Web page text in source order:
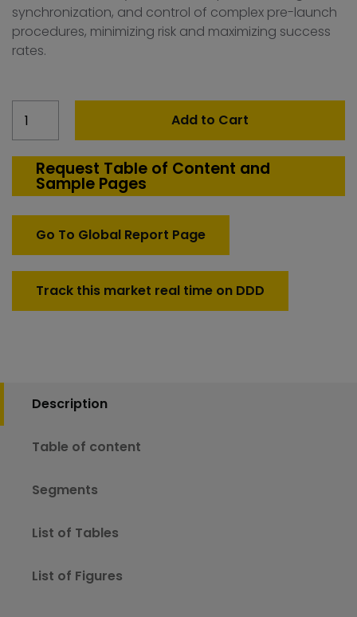
synchronization, and control of complex pre-launch
procedures, minimizing risk and maximizing success
rates.
Count
Test
Systems
Add to Cart
Request Table of Content and
Sample Pages
Go To Global Report Page
Track this market real time on DDD
Description
Table of content
Segments
List of Tables
List of Figures